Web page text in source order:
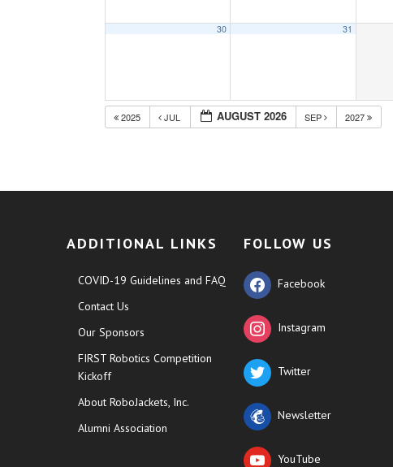
30 31
2025 JUL AUGUST 2026 SEP 2027
ADDITIONAL LINKS
COVID-19 Guidelines and FAQ
Contact Us
Our Sponsors
FIRST Robotics Competition
Kickoff
About RoboJackets, Inc.
Alumni Association
FOLLOW US
Facebook
Instagram
Twitter
Newsletter
YouTube